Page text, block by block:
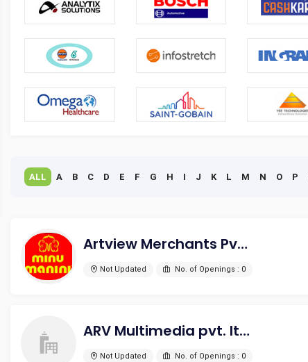
ALL A B C D E F G H I J K L M N O P
Artview Merchants Pvt. Ltd.
Not Updated No. of Openings : 0
ARV Multimedia pvt. ltd.
Not Updated No. of Openings : 0